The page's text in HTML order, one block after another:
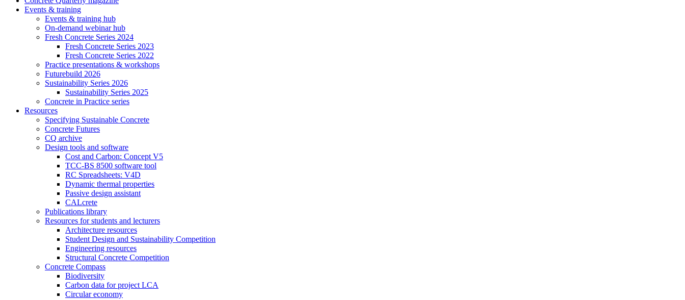
Events & training
Events & training hub
On-demand webinar hub
Fresh Concrete Series 2024
Fresh Concrete Series 2023
Fresh Concrete Series 2022
Practice presentations & workshops
Futurebuild 2026
Sustainability Series 2026
Sustainability Series 2025
Concrete in Practice series
Resources
Specifying Sustainable Concrete
Concrete Futures
CQ archive
Design tools and software
Cost and Carbon: Concept V5
TCC-BS 8500 software tool
RC Spreadsheets: V4D
Dynamic thermal properties
Passive design assistant
CALcrete
Publications library
Resources for students and lecturers
Architecture resources
Student Design and Sustainability Competition
Engineering resources
Structural Concrete Competition
Concrete Compass
Biodiversity
Carbon data for project LCA
Circular economy